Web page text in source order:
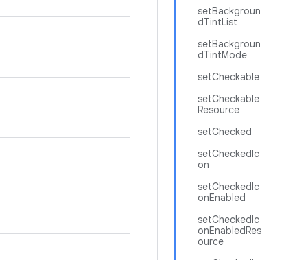
setBackgroun
dTintList
setBackgroun
dTintMode
setCheckable
setCheckable
Resource
setChecked
setCheckedIc
on
setCheckedIc
onEnabled
setCheckedIc
onEnabledRes
ource